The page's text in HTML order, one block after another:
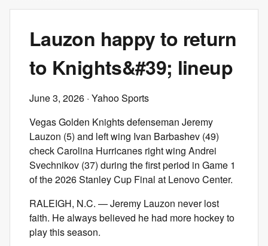
Lauzon happy to return
to Knights&#39; lineup
June 3, 2026 · Yahoo Sports
Vegas Golden Knights defenseman Jeremy
Lauzon (5) and left wing Ivan Barbashev (49)
check Carolina Hurricanes right wing Andrei
Svechnikov (37) during the first period in Game 1
of the 2026 Stanley Cup Final at Lenovo Center.
RALEIGH, N.C. — Jeremy Lauzon never lost
faith. He always believed he had more hockey to
play this season.